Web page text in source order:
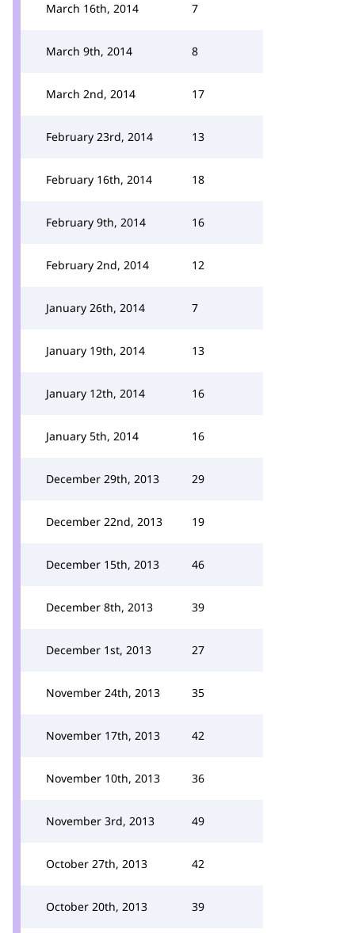
March 16th, 2014 7
March 9th, 2014 8
March 2nd, 2014 17
February 23rd, 2014 13
February 16th, 2014 18
February 9th, 2014 16
February 2nd, 2014 12
January 26th, 2014 7
January 19th, 2014 13
January 12th, 2014 16
January 5th, 2014 16
December 29th, 2013 29
December 22nd, 2013 19
December 15th, 2013 46
December 8th, 2013 39
December 1st, 2013 27
November 24th, 2013 35
November 17th, 2013 42
November 10th, 2013 36
November 3rd, 2013 49
October 27th, 2013 42
October 20th, 2013 39